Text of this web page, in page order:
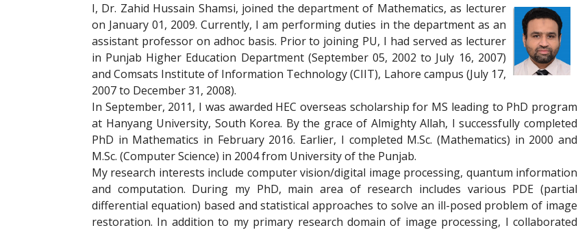
I, Dr. Zahid Hussain Shamsi, joined the department of Mathematics, as lecturer
on January 01, 2009. Currently, I am performing duties in the department as an
assistant professor on adhoc basis. Prior to joining PU, I had served as lecturer
in Punjab Higher Education Department (September 05, 2002 to July 16, 2007)
and Comsats Institute of Information Technology (CIIT), Lahore campus (July 17,
2007 to December 31, 2008).
In September, 2011, I was awarded HEC overseas scholarship for MS leading to PhD program
at Hanyang University, South Korea. By the grace of Almighty Allah, I successfully completed
PhD in Mathematics in February 2016. Earlier, I completed M.Sc. (Mathematics) in 2000 and
M.Sc. (Computer Science) in 2004 from University of the Punjab.
My research interests include computer vision/digital image processing, quantum information
and computation. During my PhD, main area of research includes various PDE (partial
differential equation) based and statistical approaches to solve an ill-posed problem of image
restoration. In addition to my primary research domain of image processing, I collaborated